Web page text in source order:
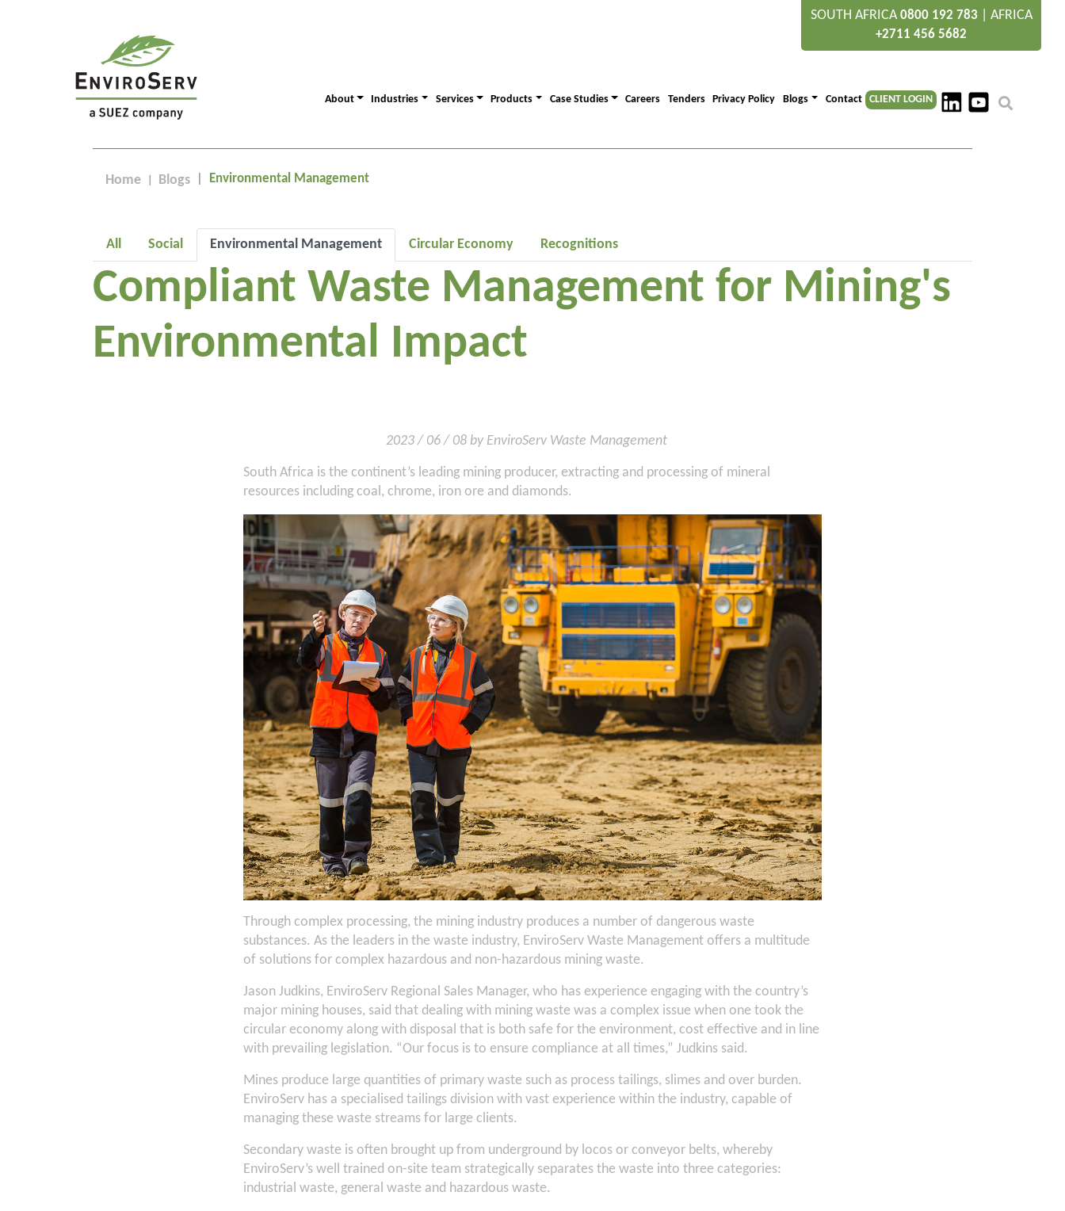
SOUTH AFRICA0800 192 783 AFRICA
+2711 456 5682
About Industries Services Products Case Studies Careers Tenders Privacy Policy Blogs Contact CLIENT LOGIN
Home Blogs Environmental Management
All Social Environmental Management Circular Economy Recognitions
Compliant Waste Management for Mining's
Environmental Impact
2023 / 06 / 08 by EnviroServ Waste Management
South Africa is the continent’s leading mining producer, extracting and processing of mineral
resources including coal, chrome, iron ore and diamonds.
Through complex processing, the mining industry produces a number of dangerous waste
substances. As the leaders in the waste industry, EnviroServ Waste Management offers a multitude
of solutions for complex hazardous and non-hazardous mining waste.
Jason Judkins, EnviroServ Regional Sales Manager, who has experience engaging with the country’s
major mining houses, said that dealing with mining waste was a complex issue when one took the
circular economy along with disposal that is both safe for the environment, cost effective and in line
with prevailing legislation. “Our focus is to ensure compliance at all times,” Judkins said.
Mines produce large quantities of primary waste such as process tailings, slimes and over burden.
EnviroServ has a specialised tailings division with vast experience within the industry, capable of
managing these waste streams for large clients.
Secondary waste is often brought up from underground by locos or conveyor belts, whereby
EnviroServ’s well trained on-site team strategically separates the waste into three categories:
industrial waste, general waste and hazardous waste.